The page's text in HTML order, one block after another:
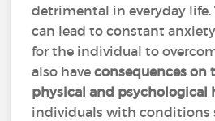
detrimental in everyday life.
can lead to constant
for the individual to
also haveconsequences on
physical and psychological
individuals with conditions